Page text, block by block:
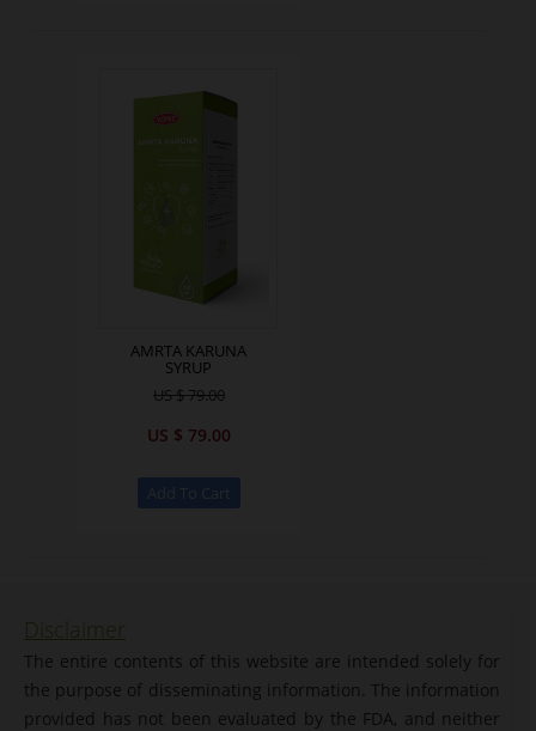
AMRTA KARUNA
SYRUP
US $ 79.00
US $ 79.00
Disclaimer
The entire contents of this website are intended solely for
the purpose of disseminating information. The information
provided has not been evaluated by the FDA, and neither